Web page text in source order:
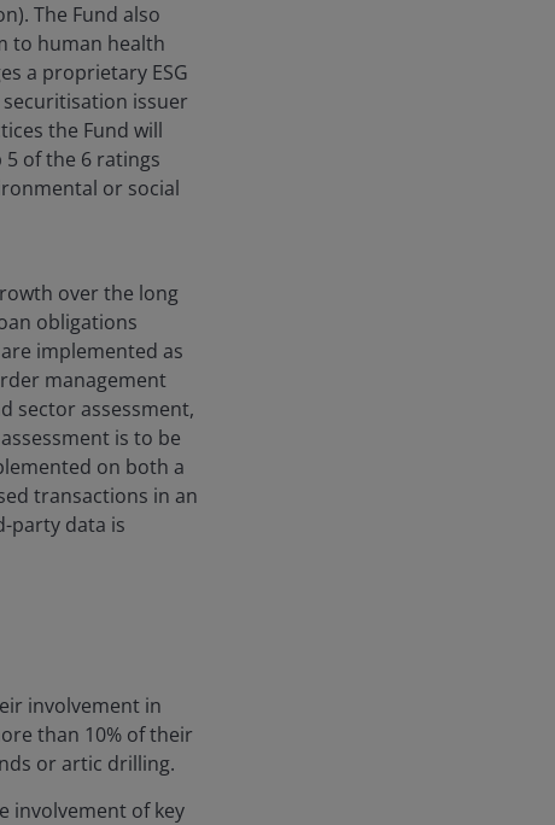
The Fund also
to human health
a proprietary ESG
issuer
the Fund will
of the 6 ratings
or social
over the long
obligations
implemented as
management
sector assessment,
is to be
on both a
transactions in an
party data is
involvement in
than 10% of their
or artic drilling.
involvement of key